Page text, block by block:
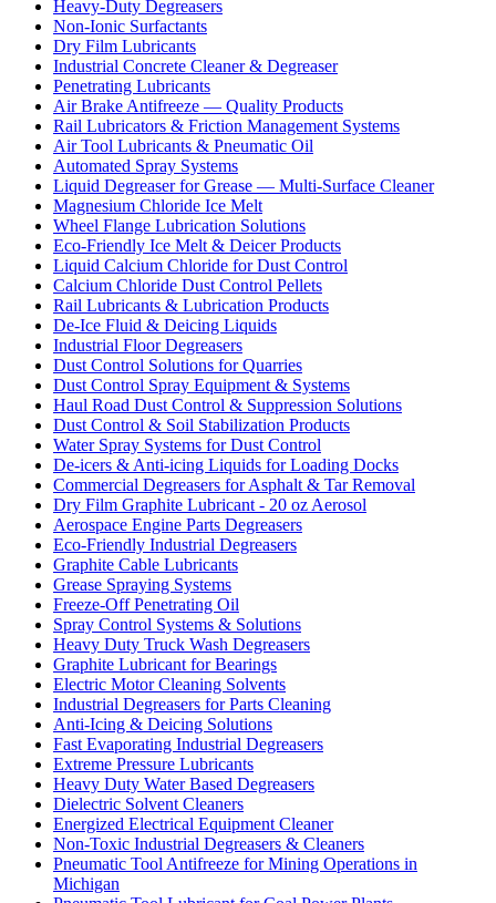
Heavy-Duty Degreasers
Non-Ionic Surfactants
Dry Film Lubricants
Industrial Concrete Cleaner & Degreaser
Penetrating Lubricants
Air Brake Antifreeze — Quality Products
Rail Lubricators & Friction Management Systems
Air Tool Lubricants & Pneumatic Oil
Automated Spray Systems
Liquid Degreaser for Grease — Multi-Surface Cleaner
Magnesium Chloride Ice Melt
Wheel Flange Lubrication Solutions
Eco-Friendly Ice Melt & Deicer Products
Liquid Calcium Chloride for Dust Control
Calcium Chloride Dust Control Pellets
Rail Lubricants & Lubrication Products
De-Ice Fluid & Deicing Liquids
Industrial Floor Degreasers
Dust Control Solutions for Quarries
Dust Control Spray Equipment & Systems
Haul Road Dust Control & Suppression Solutions
Dust Control & Soil Stabilization Products
Water Spray Systems for Dust Control
De-icers & Anti-icing Liquids for Loading Docks
Commercial Degreasers for Asphalt & Tar Removal
Dry Film Graphite Lubricant - 20 oz Aerosol
Aerospace Engine Parts Degreasers
Eco-Friendly Industrial Degreasers
Graphite Cable Lubricants
Grease Spraying Systems
Freeze-Off Penetrating Oil
Spray Control Systems & Solutions
Heavy Duty Truck Wash Degreasers
Graphite Lubricant for Bearings
Electric Motor Cleaning Solvents
Industrial Degreasers for Parts Cleaning
Anti-Icing & Deicing Solutions
Fast Evaporating Industrial Degreasers
Extreme Pressure Lubricants
Heavy Duty Water Based Degreasers
Dielectric Solvent Cleaners
Energized Electrical Equipment Cleaner
Non-Toxic Industrial Degreasers & Cleaners
Pneumatic Tool Antifreeze for Mining Operations in
Michigan